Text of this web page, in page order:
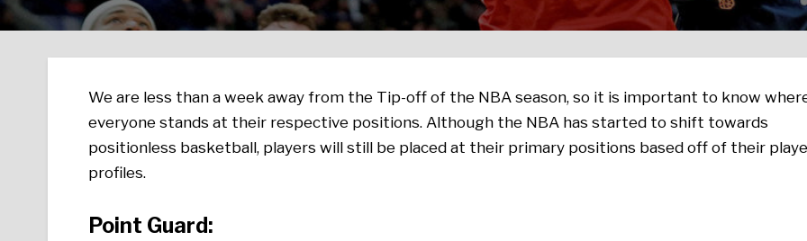
We are less than a week away from the Tip-off of the NBA season, so it is important to know
everyone stands at their respective positions. Although the NBA has started to shift towards
positionless basketball, players will still be placed at their primary positions based off of their
profiles.
Point Guard: